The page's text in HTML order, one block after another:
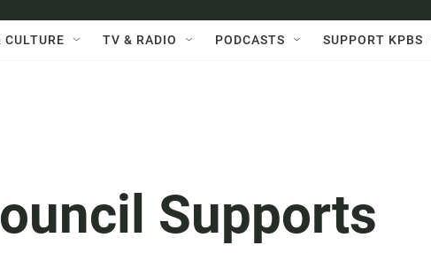
CULTURE TV & RADIO PODCASTS SUPPORT KPBS
Supports